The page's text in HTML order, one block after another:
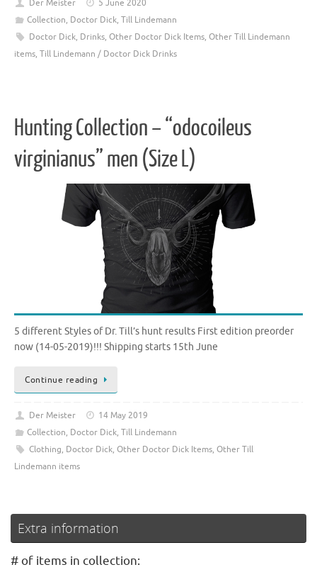
Der Meister
5 June 2020
Collection, Doctor Dick, Till Lindemann
Doctor Dick, Drinks, Other Doctor Dick Items, Other Till Lindemann
items, Till Lindemann / Doctor Dick Drinks
Hunting Collection – “odocoileus
virginianus” men (Size L)
5 different Styles of Dr. Till’s hunt results First edition preorder
now (14-05-2019)!!! Shipping starts 15th June
Continue reading
Der Meister
14 May 2019
Collection, Doctor Dick, Till Lindemann
Clothing, Doctor Dick, Other Doctor Dick Items, Other Till
Lindemann items
Extra information
# of items in collection: